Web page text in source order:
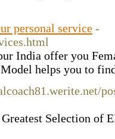
personal service -
India offer you
helps you to
Selection of